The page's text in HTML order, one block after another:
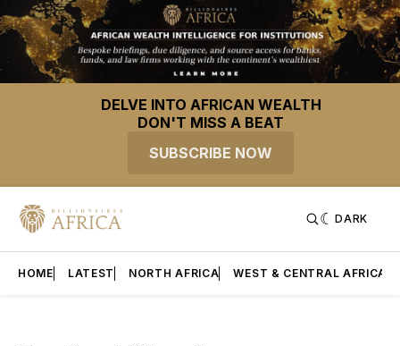
DELVE INTO AFRICAN WEALTH
DON'T MISS A BEAT
SUBSCRIBE NOW
DARK
HOME LATEST NORTH AFRICA WEST & CENTRAL AFRICA